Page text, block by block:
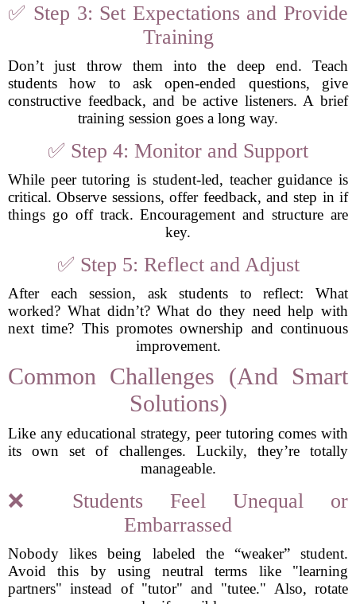
✅ Step 3: Set Expectations and Provide
Training
Don’t just throw them into the deep end. Teach
students how to ask open-ended questions, give
constructive feedback, and be active listeners. A brief
training session goes a long way.
✅ Step 4: Monitor and Support
While peer tutoring is student-led, teacher guidance is
critical. Observe sessions, offer feedback, and step in if
things go off track. Encouragement and structure are
key.
✅ Step 5: Reflect and Adjust
After each session, ask students to reflect: What
worked? What didn’t? What do they need help with
next time? This promotes ownership and continuous
improvement.
Common Challenges (And Smart
Solutions)
Like any educational strategy, peer tutoring comes with
its own set of challenges. Luckily, they’re totally
manageable.
❌ Students Feel Unequal or
Embarrassed
Nobody likes being labeled the “weaker” student.
Avoid this by using neutral terms like "learning
partners" instead of "tutor" and "tutee." Also, rotate